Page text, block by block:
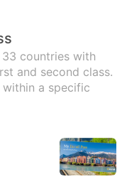
countries with
and second class.
a specific